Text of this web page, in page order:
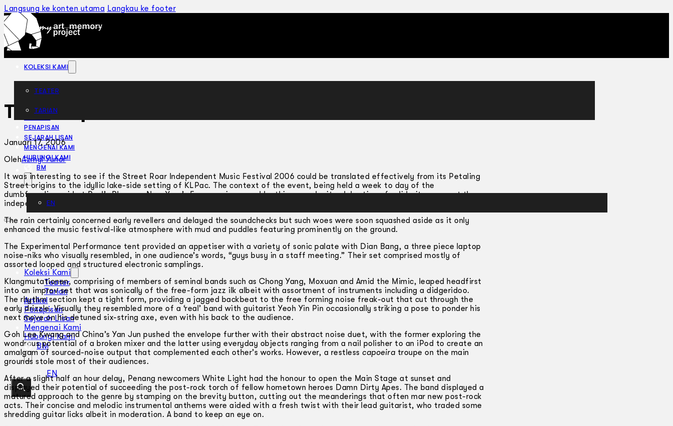
Langsung ke konten utama Langkau ke footer
KOLEKSI KAMI
TEATER
TARIAN
PENAPISAN
SEJARAH LISAN
MENGENAI KAMI
HUBUNGI KAMI
BM
EN
Koleksi Kami
Teater
Tarian
Artikel
Penapisan
Sejarah Lisan
Mengenai Kami
Hubungi Kami
BM
EN
The Gospel of Rock
Januari 17, 2006
OlehAzmyl Yunor
It was interesting to see if the Street Roar Independent Music Festival 2006 could be translated effectively from its Petaling
Street origins to the idyllic lake-side setting of KLPac. The context of the event, being held a week to day of the
dumbfounding raid at Paul’s Place on New Year’s Eve, was inescapable: this was a legit celebration of solidarity amongst the
independent arts community regardless of creed, language, genre or location.
The rain certainly concerned early revellers and delayed the soundchecks but such woes were soon squashed aside as it only
enhanced the music festival-like atmosphere with mud and puddles featuring prominently on the ground.
The Experimental Performance tent provided an appetiser with a variety of sonic palate with Dian Bang, a three piece laptop
noise-niks who visually resembled, in one audience’s words, “guys busy in a staff meeting.” Their set comprised mostly of
assorted looped and structured electronic samplings.
Klangmutationen, comprising of members of seminal bands such as Chong Yang, Moxuan and Amid the Mimic, leaped headfirst
into an improv set that was sonically of the free-form jazz ilk albeit with assortment of instruments including a didgeridoo.
The rhythm section kept a tight form, providing a jagged backbeat to the free forming noise freak-out that cut through the
early drizzle. Visually they resembled more of a ‘real’ band with guitarist Yeoh Yin Pin occasionally striking a pose to ponder his
next move on his detuned six-string axe, even with his back to the audience.
Goh Lee Kwang and China’s Yan Jun pushed the envelope further with their abstract noise duet, with the former exploring the
wondrous potential of a broken mixer and the latter using everyday objects ranging from a nail polisher to an iPod to create an
amalgam of sourced-noise output that complemented each other’s works. However, a restless capoeira troupe on the main
grounds stole most of their audiences.
After a slight half an hour delay, Penang newcomers White Light had the honour to open the Main Stage at sunset and
displayed their potential of succeeding the post-rock torch of fellow hometown heroes Damn Dirty Apes. The band displayed a
matured approach to the genre by stamping on the brevity button, cutting out the meanderings that often mar new post-rock
acts. Their concise and melodic instrumental anthems were aided with a fresh twist with their lead guitarist, who traded some
shredding guitar licks albeit in moderation. A band to keep an eye on.